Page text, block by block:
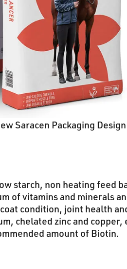
Saracen Packaging Design
starch, non heating feed
of vitamins and minerals
condition, joint health
chelated zinc and copper,
amount of Biotin.